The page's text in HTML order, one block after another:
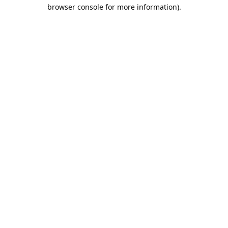
browser console for more information).